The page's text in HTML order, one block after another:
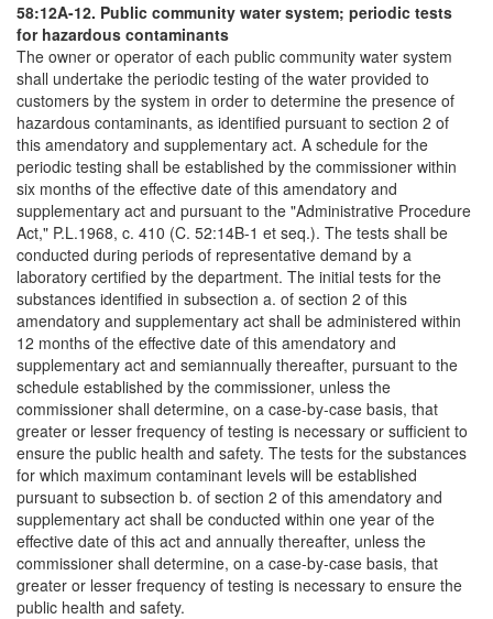
58:12A-12. Public community water system; periodic tests
for hazardous contaminants
The owner or operator of each public community water system
shall undertake the periodic testing of the water provided to
customers by the system in order to determine the presence of
hazardous contaminants, as identified pursuant to section 2 of
this amendatory and supplementary act. A schedule for the
periodic testing shall be established by the commissioner within
six months of the effective date of this amendatory and
supplementary act and pursuant to the "Administrative Procedure
Act," P.L.1968, c. 410 (C. 52:14B-1 et seq.). The tests shall be
conducted during periods of representative demand by a
laboratory certified by the department. The initial tests for the
substances identified in subsection a. of section 2 of this
amendatory and supplementary act shall be administered within
12 months of the effective date of this amendatory and
supplementary act and semiannually thereafter, pursuant to the
schedule established by the commissioner, unless the
commissioner shall determine, on a case-by-case basis, that
greater or lesser frequency of testing is necessary or sufficient to
ensure the public health and safety. The tests for the substances
for which maximum contaminant levels will be established
pursuant to subsection b. of section 2 of this amendatory and
supplementary act shall be conducted within one year of the
effective date of this act and annually thereafter, unless the
commissioner shall determine, on a case-by-case basis, that
greater or lesser frequency of testing is necessary to ensure the
public health and safety.